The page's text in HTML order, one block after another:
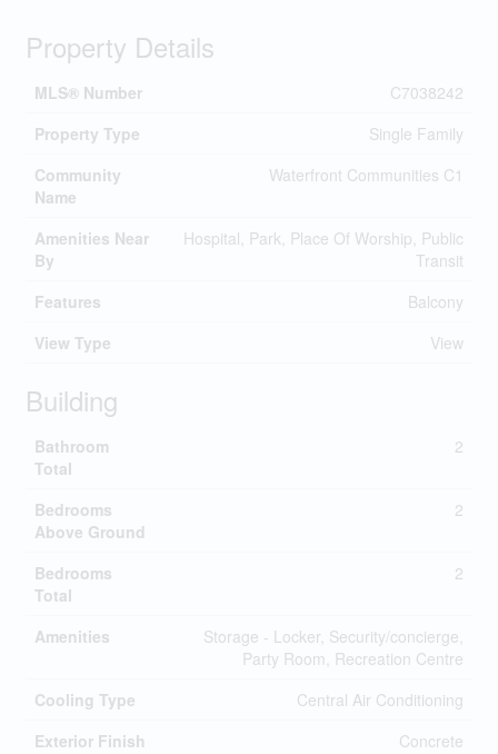
Property Details
MLS® Number
C7038242
Property Type
Single Family
Community
Name
Waterfront Communities C1
Amenities Near
By
Hospital, Park, Place Of Worship, Public
Transit
Features
Balcony
View Type
View
Building
Bathroom
Total
2
Bedrooms
Above Ground
2
Bedrooms
Total
2
Amenities
Storage - Locker, Security/concierge,
Party Room, Recreation Centre
Cooling Type
Central Air Conditioning
Exterior Finish
Concrete